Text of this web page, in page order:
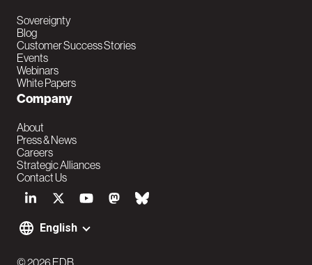
S
o
English
Sovereignty
Blog
Customer Success Stories
Events
Webinars
White Papers
Company
About
Press & News
Careers
Strategic Alliances
Contact Us
F
© 2026 EDB